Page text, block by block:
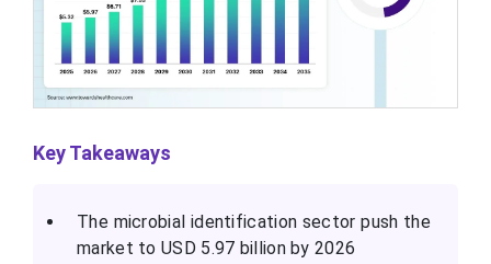
Key Takeaways
The microbial identification sector push the
market to USD 5.97 billion by 2026